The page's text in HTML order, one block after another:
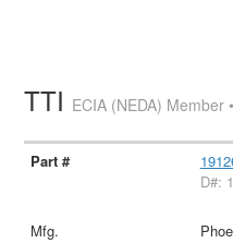
TTI ECIA (NEDA) Member
D#: